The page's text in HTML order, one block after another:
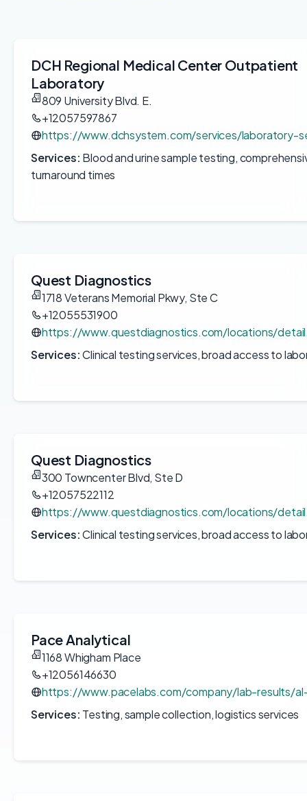
DCH Regional Medical Center Outpatient
Laboratory
809 University Blvd. E.
+12057597867
https://www.dchsystem.com/services/laboratory-
Services: Blood and urine sample testing,
turnaround times
Quest Diagnostics
1718 Veterans Memorial Pkwy, Ste C
+12055531900
https://www.questdiagnostics.com/locations/
Services:Clinical testing services, broad access to
Quest Diagnostics
300 Towncenter Blvd, Ste D
+12057522112
https://www.questdiagnostics.com/locations/
Services:Clinical testing services, broad access to
Pace Analytical
1168 Whigham Place
+12056146630
https://www.pacelabs.com/company/lab-results/
Services: Testing, sample collection, logistics services